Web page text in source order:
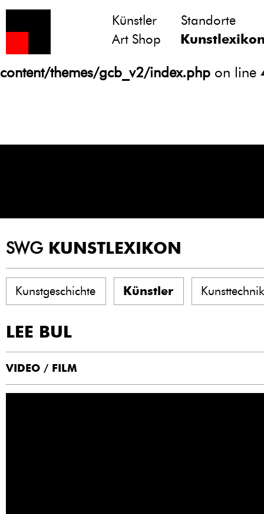
Notice
: Undefined variable: atts in
/homepages/21/d13550920/htdocs/
content/themes/gcb_v2/index.php on line
Künstler
Standorte
Art Shop
SWG KUNSTLEXIKON
Kunstgeschichte Künstler
LEE BUL
VIDEO / FILM